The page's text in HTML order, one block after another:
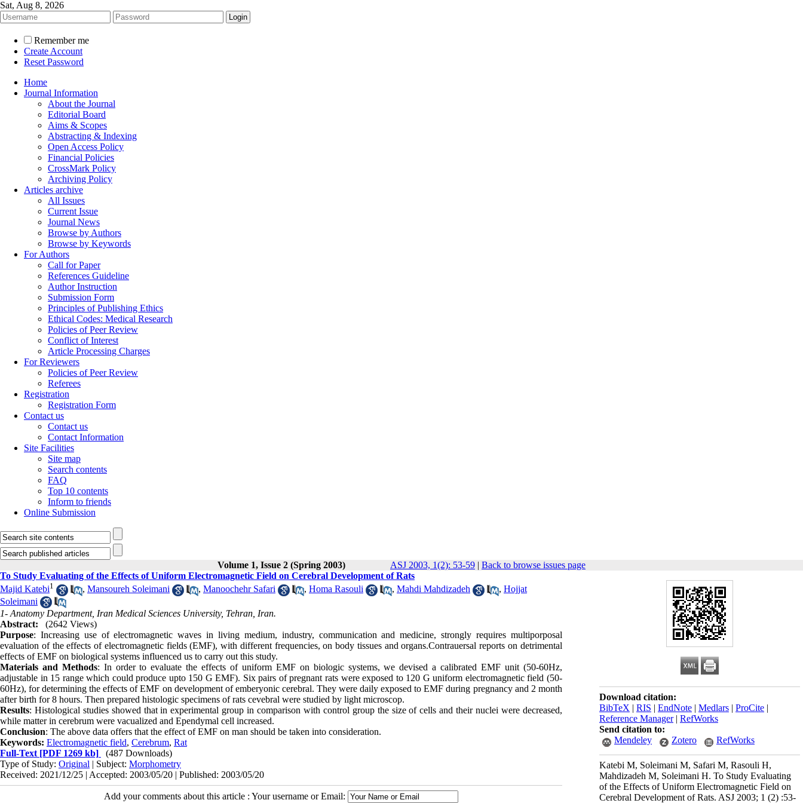
Sat, Aug 8, 2026
Remember me
Create Account
Reset Password
Home
Journal Information
About the Journal
Editorial Board
Aims & Scopes
Abstracting & Indexing
Open Access Policy
Financial Policies
CrossMark Policy
Archiving Policy
Articles archive
All Issues
Current Issue
Journal News
Browse by Authors
Browse by Keywords
For Authors
Call for Paper
References Guideline
Author Instruction
Submission Form
Principles of Publishing Ethics
Ethical Codes: Medical Research
Policies of Peer Review
Conflict of Interest
Article Processing Charges
For Reviewers
Policies of Peer Review
Referees
Registration
Registration Form
Contact us
Contact us
Contact Information
Site Facilities
Site map
Search contents
FAQ
Top 10 contents
Inform to friends
Online Submission
Volume 1, Issue 2 (Spring 2003) ASJ 2003, 1(2): 53-59 | Back to browse issues page
Download citation:
BibTeX | RIS | EndNote | Medlars | ProCite |
Reference Manager| RefWorks
Send citation to:
Mendeley
Zotero RefWorks
Katebi M, Soleimani M, Safari M, Rasouli H,
Mahdizadeh M, Soleimani H. To Study Evaluating
of the Effects of Uniform Electromagnetic Field on
Cerebral Development of Rats. ASJ 2003; 1 (2) :53-
To Study Evaluating of the Effects of Uniform Electromagnetic Field on Cerebral Development of Rats
Majid Katebi1 , Mansoureh Soleimani , Manoochehr Safari , Homa Rasouli , Mahdi Mahdizadeh , Hojjat
Soleimani
1- Anatomy Department, Iran Medical Sciences University, Tehran, Iran.
Abstract:
(2642 Views)
Purpose: Increasing use of electromagnetic waves in living medium, industry, communication and medicine, strongly requires multiporposal
evaluation of the effects of electromagnetic fields (EMF), with different frequencies, on body tissues and organs.Contrauersal reports on detrimental
effects of EMF on biological systems influenced us to carry out this study.
Materials and Methods: In order to evaluate the effects of uniform EMF on biologic systems, we devised a calibrated EMF unit (50-60Hz,
adjustable in 15 range which could produce upto 150 G EMF). Six pairs of pregnant rats were exposed to 120 G uniform electromagnetic field (50-
60Hz), for determining the effects of EMF on development of emberyonic cerebral. They were daily exposed to EMF during pregnancy and 2 month
after birth for 8 hours. Then prepared histologic specimens of rats cevebral were studied by light microscop.
Results: Histological studies showed that in experimental group in comparison with control group the size of cells and their nuclei were decreased,
while matter in cerebrum were vacualized and Ependymal cell increased.
Conclusion: The above data offers that the effect of EMF on man should be taken into consideration.
Keywords: Electromagnetic field, Cerebrum, Rat
Full-Text [PDF 1269 kb]
(487 Downloads)
Type of Study: Original | Subject: Morphometry
Received: 2021/12/25 | Accepted: 2003/05/20 | Published: 2003/05/20
Add your comments about this article : Your username or Email: